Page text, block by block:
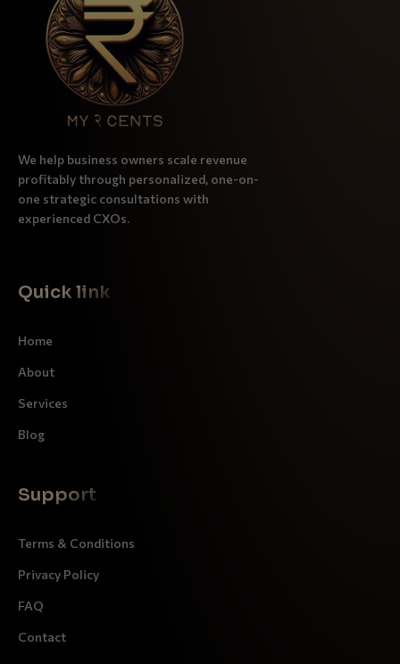
We help business owners scale revenue
profitably through personalized, one-on-
one strategic consultations with
experienced CXOs.
Quick link
Home
About
Services
Blog
Support
Terms & Conditions
Privacy Policy
FAQ
Contact